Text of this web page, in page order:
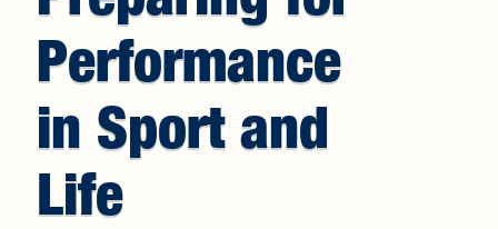
Performance
in Sport and
Life